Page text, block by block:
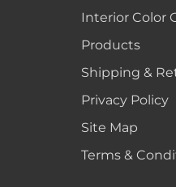
Interior Color
Products
Shipping &
Privacy Policy
Site Map
Terms &